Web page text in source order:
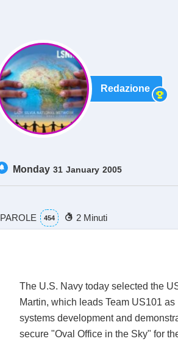
Redazione
Monday 31 January 2005
PAROLE 454 2 Minuti
The U.S. Navy today selected the
Martin, which leads Team US101
systems development and
secure "Oval Office in the Sky" for